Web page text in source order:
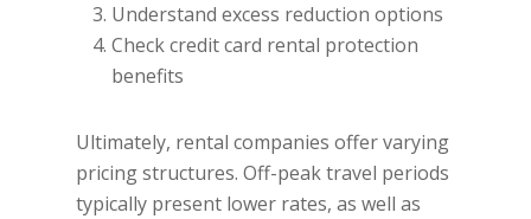
Understand excess reduction options
Check credit card rental protection
benefits
Ultimately, rental companies offer varying
pricing structures. Off-peak travel periods
typically present lower rates, as well as